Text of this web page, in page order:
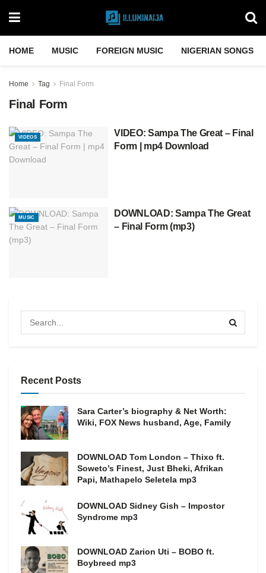
HOME MUSIC FOREIGN MUSIC NIGERIAN SONGS
Home Tag Final Form
Final Form
VIDEOS
VIDEO: Sampa The Great – Final
Form | mp4 Download
MUSIC
DOWNLOAD: Sampa The Great
– Final Form (mp3)
Recent Posts
Sara Carter’s biography & Net Worth:
Wiki, FOX News husband, Age, Family
DOWNLOAD Tom London – Thixo ft.
Soweto’s Finest, Just Bheki, Afrikan
Papi, Mathapelo Seletela mp3
DOWNLOAD Sidney Gish – Impostor
Syndrome mp3
DOWNLOAD Zarion Uti – BOBO ft.
Boybreed mp3